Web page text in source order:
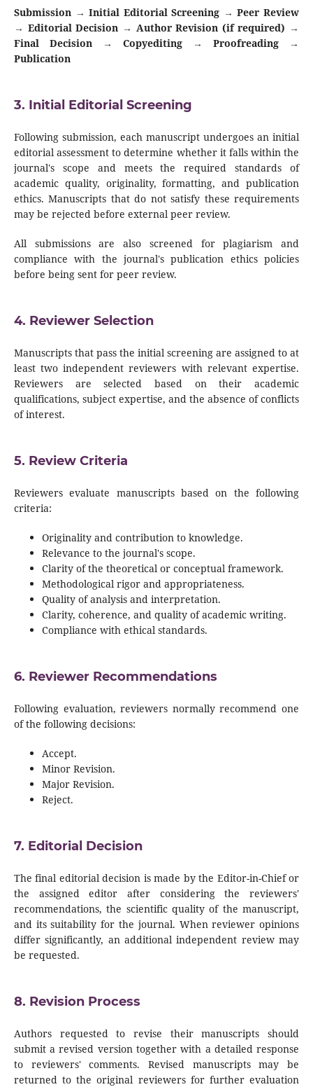
Submission → Initial Editorial Screening → Peer Review
→ Editorial Decision → Author Revision (if required) →
Final Decision → Copyediting → Proofreading →
Publication
3. Initial Editorial Screening
Following submission, each manuscript undergoes an initial
editorial assessment to determine whether it falls within the
journal's scope and meets the required standards of
academic quality, originality, formatting, and publication
ethics. Manuscripts that do not satisfy these requirements
may be rejected before external peer review.
All submissions are also screened for plagiarism and
compliance with the journal's publication ethics policies
before being sent for peer review.
4. Reviewer Selection
Manuscripts that pass the initial screening are assigned to at
least two independent reviewers with relevant expertise.
Reviewers are selected based on their academic
qualifications, subject expertise, and the absence of conflicts
of interest.
5. Review Criteria
Reviewers evaluate manuscripts based on the following
criteria:
Originality and contribution to knowledge.
Relevance to the journal's scope.
Clarity of the theoretical or conceptual framework.
Methodological rigor and appropriateness.
Quality of analysis and interpretation.
Clarity, coherence, and quality of academic writing.
Compliance with ethical standards.
6. Reviewer Recommendations
Following evaluation, reviewers normally recommend one
of the following decisions:
Accept.
Minor Revision.
Major Revision.
Reject.
7. Editorial Decision
The final editorial decision is made by the Editor-in-Chief or
the assigned editor after considering the reviewers'
recommendations, the scientific quality of the manuscript,
and its suitability for the journal. When reviewer opinions
differ significantly, an additional independent review may
be requested.
8. Revision Process
Authors requested to revise their manuscripts should
submit a revised version together with a detailed response
to reviewers' comments. Revised manuscripts may be
returned to the original reviewers for further evaluation